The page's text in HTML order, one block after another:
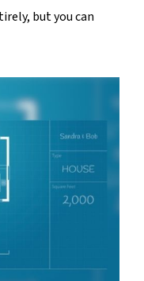
but you can